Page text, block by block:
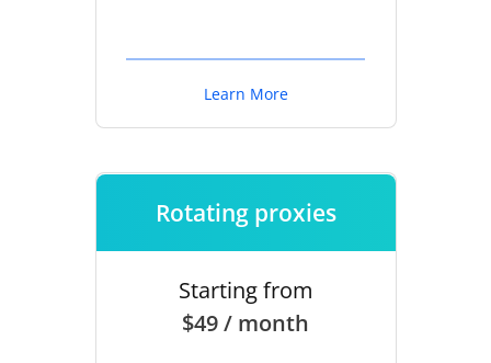
Learn More
Rotating proxies
Starting from
$49 / month